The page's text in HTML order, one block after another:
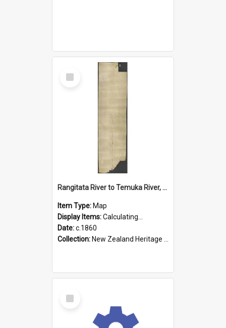
Select
Item
Rangitata River to Temuka River, Geraldine, & Arowhenua
Item Type: Map
Display Items:Calculating...
Date:c.1860
Collection: New Zealand Heritage Maps
Select
Item